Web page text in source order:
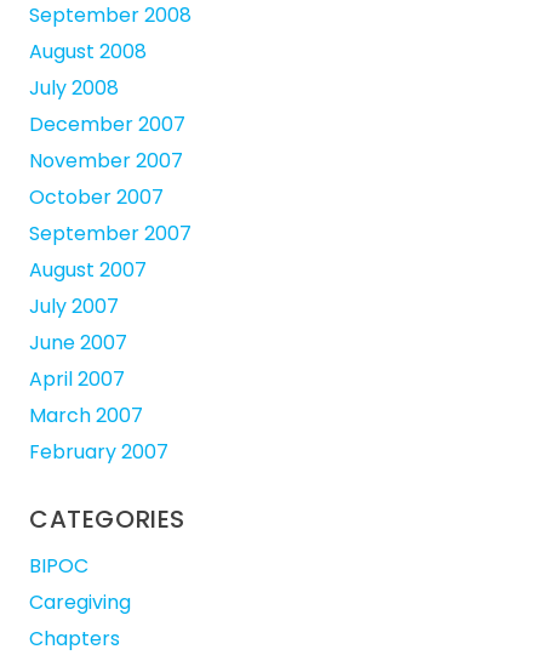
September 2008
August 2008
July 2008
December 2007
November 2007
October 2007
September 2007
August 2007
July 2007
June 2007
April 2007
March 2007
February 2007
CATEGORIES
BIPOC
Caregiving
Chapters